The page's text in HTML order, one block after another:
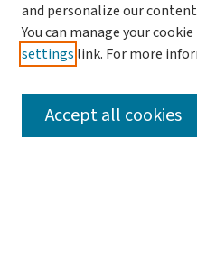
SEARCH
and personalize our
You can manage your
settings link. For more
Accept all cookies